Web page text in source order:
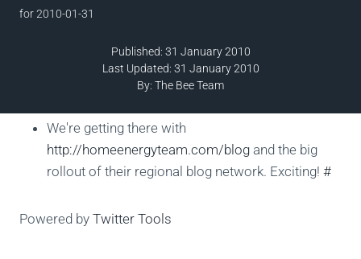
for 2010-01-31
Published: 31 January 2010
Last Updated: 31 January 2010
By: The Bee Team
We're getting there with
http://homeenergyteam.com/blog and the big
rollout of their regional blog network. Exciting! #
Powered by Twitter Tools